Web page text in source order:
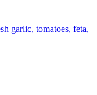
garlic, tomatoes, feta,